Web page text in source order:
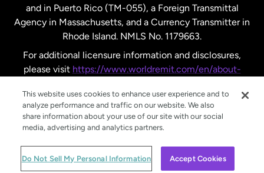
United States English
United States Español
and in Puerto Rico (TM-055), a Foreign Transmittal
Agency in Massachusetts, and a Currency Transmitter in
Rhode Island. NMLS No. 1179663.
For additional licensure information and disclosures,
please visit https://www.worldremit.com/en/about-
© WorldRemit 2024
This website uses cookies to enhance user experience and to
analyze performance and traffic on our website. We also
share information about your use of our site with our social
media, advertising and analytics partners.
Do Not Sell My Personal Information Accept Cookies